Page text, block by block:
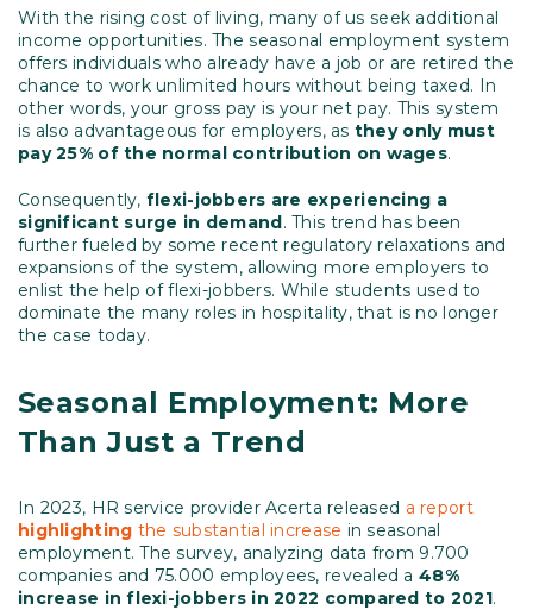
With the rising cost of living, many of us seek additional
income opportunities. The seasonal employment system
offers individuals who already have a job or are retired the
chance to work unlimited hours without being taxed. In
other words, your gross pay is your net pay. This system
is also advantageous for employers, as they only must
pay 25% of the normal contribution on wages.
Consequently, flexi-jobbers are experiencing a
significant surge in demand. This trend has been
further fueled by some recent regulatory relaxations and
expansions of the system, allowing more employers to
enlist the help of flexi-jobbers. While students used to
dominate the many roles in hospitality, that is no longer
the case today.
Seasonal Employment: More
Than Just a Trend
In 2023, HR service provider Acerta released a report
highlighting the substantial increase in seasonal
employment. The survey, analyzing data from 9.700
companies and 75.000 employees, revealed a48%
increase in flexi-jobbers in 2022 compared to 2021.